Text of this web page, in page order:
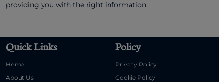
providing you with the right information.
Quick Links
Home
About Us
Policy
Privacy Policy
Cookie Policy